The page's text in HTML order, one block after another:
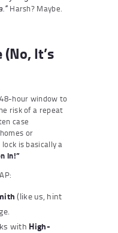
Harsh? Maybe.
It’s
hour window to
risk of a repeat
case
or
is basically a
in!”
(like us, hint
with High-